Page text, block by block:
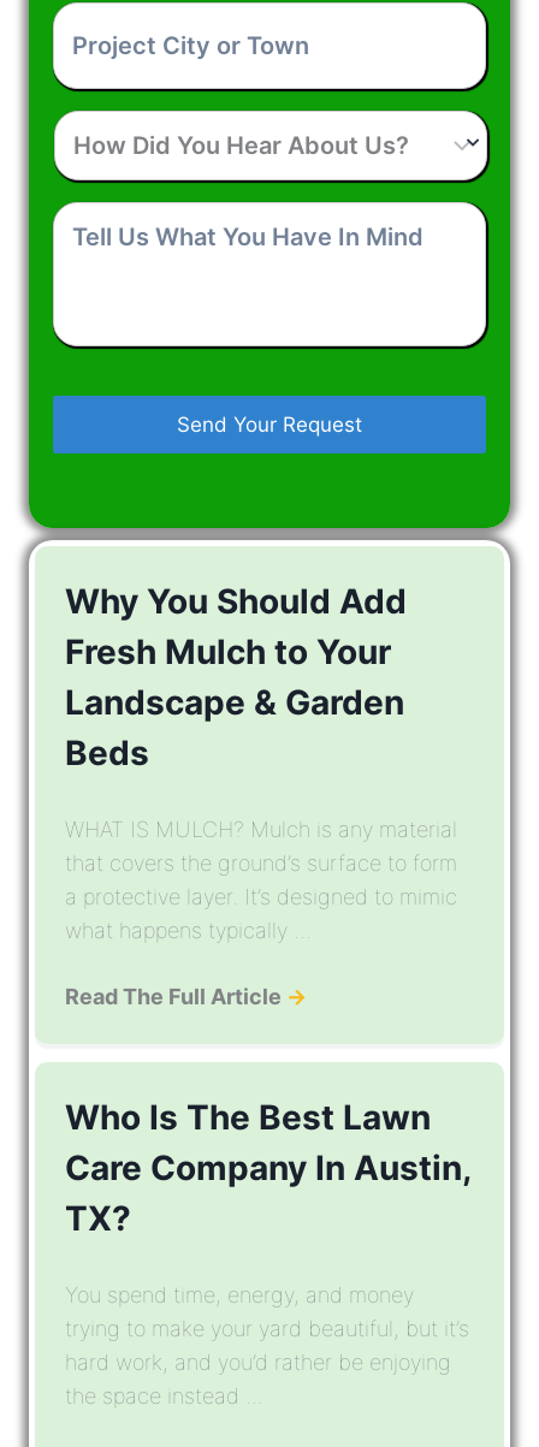
Project
City
or
Town *
How
Did
You
Hear
About
Tell
Us
Have
In
Why You Should Add
Fresh Mulch to Your
Landscape & Garden
Beds
WHAT IS MULCH? Mulch is any material
that covers the ground’s surface to form
a protective layer. It’s designed to mimic
what happens typically ...
Read The Full Article →
Who Is The Best Lawn
Care Company In Austin,
TX?
You spend time, energy, and money
trying to make your yard beautiful, but it’s
hard work, and you’d rather be enjoying
the space instead ...